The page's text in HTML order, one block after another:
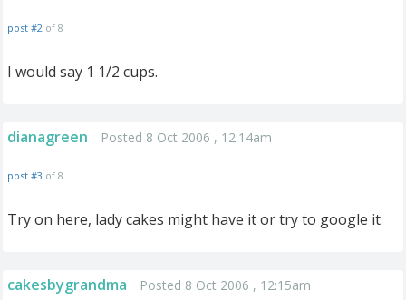
post #2 of 8
I would say 1 1/2 cups.
dianagreen Posted 8 Oct 2006 , 12:14am
post #3 of 8
Try on here, lady cakes might have it or try to google it
cakesbygrandma Posted 8 Oct 2006 , 12:15am